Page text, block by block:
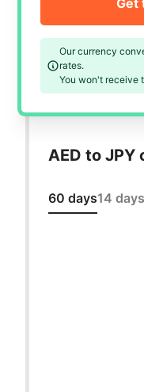
Our currency
rates.
You won't receive
Get
AED to JPY
60 days14